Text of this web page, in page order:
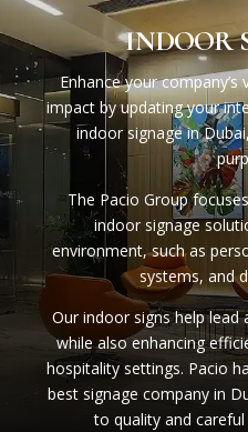
INDOOR
Enhance your
impact by updating your
indoor signage in
The Pacio Group
indoor signage
environment, such as
systems, and
Our indoor signs help lead
while also enhancing
hospitality settings. Pacio
best signage company in
to quality and